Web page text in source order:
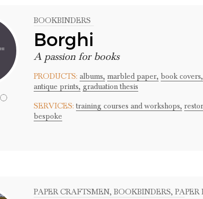
BOOKBINDERS
Borghi
A passion for books
PRODUCTS: albums, marbled paper, book covers,
antique prints, graduation thesis
SERVICES: training courses and workshops,
bespoke
PAPER CRAFTSMEN, BOOKBINDERS, PAPER